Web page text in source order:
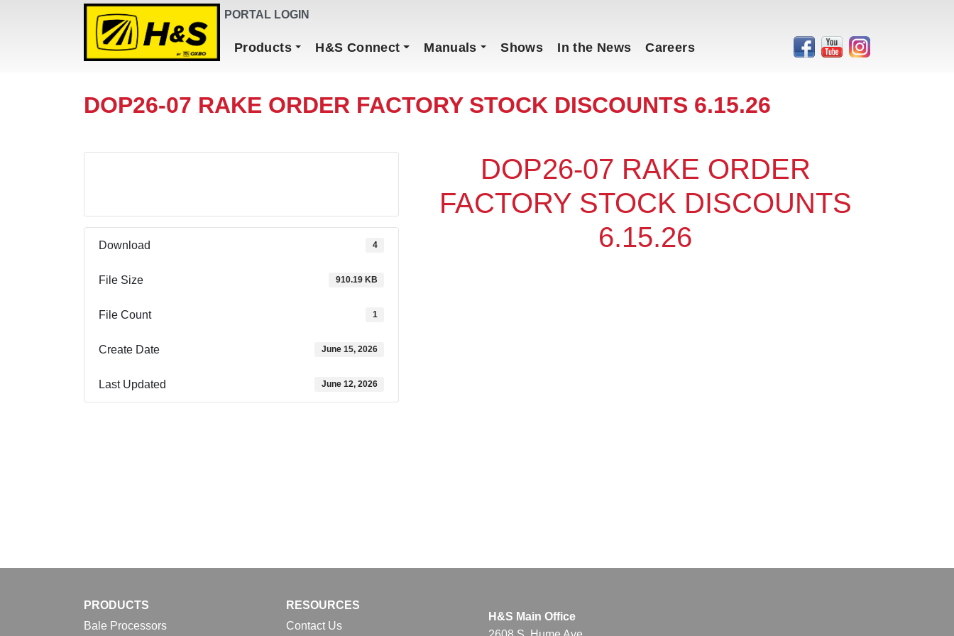
DEALER FINDER PORTAL LOGIN
Main NavigationProducts H&S Connect Manuals Shows In the News Careers
DOP26-07 RAKE ORDER FACTORY STOCK DISCOUNTS 6.15.26
Download 4
File Size 910.19 KB
File Count 1
Create Date June 15, 2026
Last Updated June 12, 2026
DOP26-07 RAKE ORDER
FACTORY STOCK DISCOUNTS
6.15.26
PRODUCTS
Bale Processors
RESOURCES
Contact Us
H&S Main Office